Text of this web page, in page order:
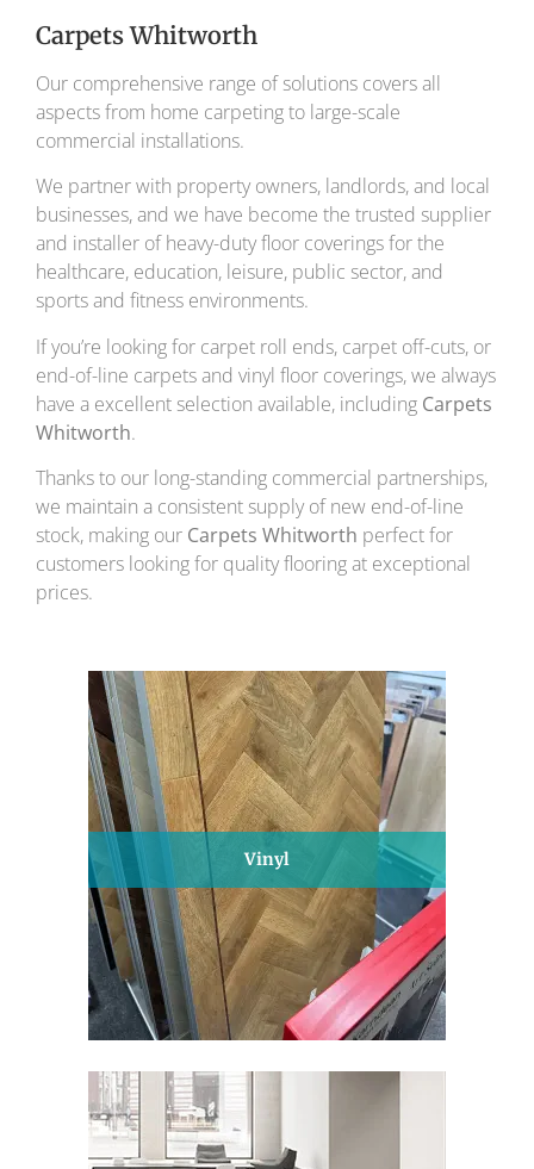
Carpets Whitworth
Our comprehensive range of solutions covers all
aspects from home carpeting to large-scale
commercial installations.
We partner with property owners, landlords, and local
businesses, and we have become the trusted supplier
and installer of heavy-duty floor coverings for the
healthcare, education, leisure, public sector, and
sports and fitness environments.
If you’re looking for carpet roll ends, carpet off-cuts, or
end-of-line carpets and vinyl floor coverings, we always
have a excellent selection available, including Carpets
Whitworth.
Thanks to our long-standing commercial partnerships,
we maintain a consistent supply of new end-of-line
stock, making our Carpets Whitworth perfect for
customers looking for quality flooring at exceptional
prices.
Vinyl